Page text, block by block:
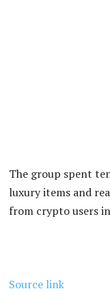
The group spent
luxury items and
from crypto users
Source link